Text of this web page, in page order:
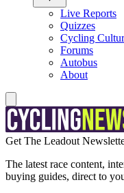
Live Reports
Quizzes
Cycling
Forums
Autobus
About
Get The Leadout
The latest race content,
buying guides, direct to